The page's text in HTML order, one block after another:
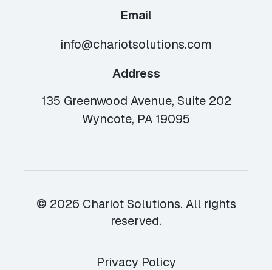
Email
info@chariotsolutions.com
Address
135 Greenwood Avenue, Suite 202
Wyncote, PA 19095
© 2026 Chariot Solutions. All rights
reserved.
Privacy Policy